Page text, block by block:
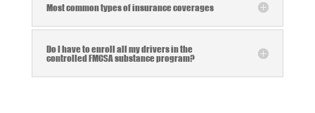
Most common types of insurance coverages
Do I have to enroll all my drivers in the
controlled FMCSA substance program?